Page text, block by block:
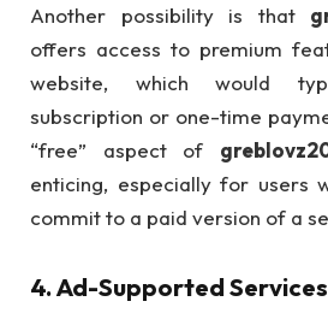
Another possibility is that
offers access to premium
website, which would
subscription or one-time
“free” aspect of
enticing, especially for users
commit to a paid version of a
4.Ad-Supported Services